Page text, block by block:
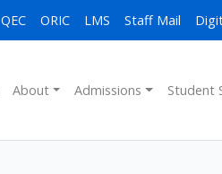
QEC ORIC LMS Staff Mail
About Admissions Student